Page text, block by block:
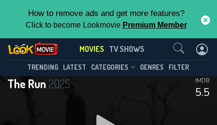
How to remove ads and get more features?
Click to become Lookmovie Premium Member
MOVIES TV SHOWS
TRENDING LATEST CATEGORIES GENRES FILTER
The Run 2025
5.5
IMDB
Contact Us